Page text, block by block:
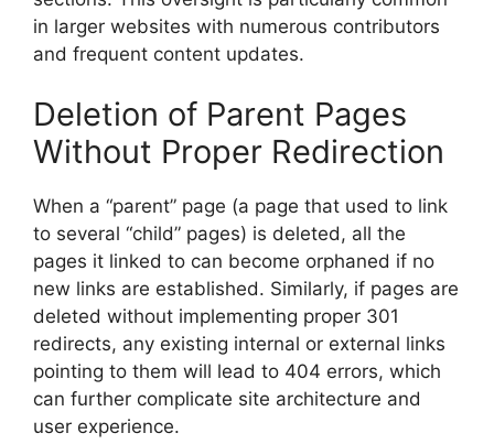
in larger websites with numerous contributors
and frequent content updates.
Deletion of Parent Pages
Without Proper Redirection
When a “parent” page (a page that used to link
to several “child” pages) is deleted, all the
pages it linked to can become orphaned if no
new links are established. Similarly, if pages are
deleted without implementing proper 301
redirects, any existing internal or external links
pointing to them will lead to 404 errors, which
can further complicate site architecture and
user experience.